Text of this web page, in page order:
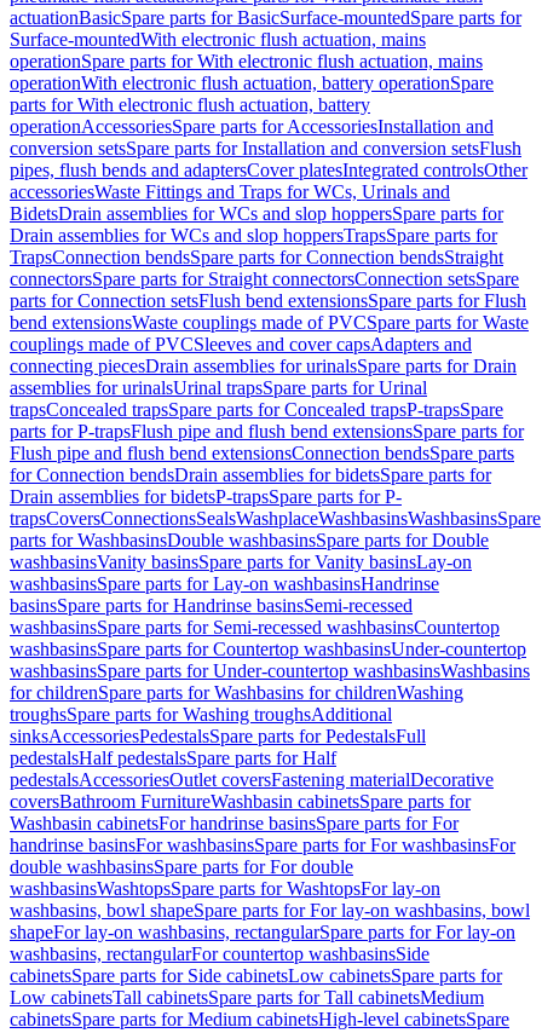
actuationBasicSpare parts for BasicSurface-mountedSpare parts for
Surface-mountedWith electronic flush actuation, mains
operationSpare parts for With electronic flush actuation, mains
operationWith electronic flush actuation, battery operationSpare
parts for With electronic flush actuation, battery
operationAccessoriesSpare parts for AccessoriesInstallation and
conversion setsSpare parts for Installation and conversion setsFlush
pipes, flush bends and adaptersCover platesIntegrated controlsOther
accessoriesWaste Fittings and Traps for WCs, Urinals and
BidetsDrain assemblies for WCs and slop hoppersSpare parts for
Drain assemblies for WCs and slop hoppersTrapsSpare parts for
TrapsConnection bendsSpare parts for Connection bendsStraight
connectorsSpare parts for Straight connectorsConnection setsSpare
parts for Connection setsFlush bend extensionsSpare parts for Flush
bend extensionsWaste couplings made of PVCSpare parts for Waste
couplings made of PVCSleeves and cover capsAdapters and
connecting piecesDrain assemblies for urinalsSpare parts for Drain
assemblies for urinalsUrinal trapsSpare parts for Urinal
trapsConcealed trapsSpare parts for Concealed trapsP-trapsSpare
parts for P-trapsFlush pipe and flush bend extensionsSpare parts for
Flush pipe and flush bend extensionsConnection bendsSpare parts
for Connection bendsDrain assemblies for bidetsSpare parts for
Drain assemblies for bidetsP-trapsSpare parts for P-
trapsCoversConnectionsSealsWashplaceWashbasinsWashbasinsSpare
parts for WashbasinsDouble washbasinsSpare parts for Double
washbasinsVanity basinsSpare parts for Vanity basinsLay-on
washbasinsSpare parts for Lay-on washbasinsHandrinse
basinsSpare parts for Handrinse basinsSemi-recessed
washbasinsSpare parts for Semi-recessed washbasinsCountertop
washbasinsSpare parts for Countertop washbasinsUnder-countertop
washbasinsSpare parts for Under-countertop washbasinsWashbasins
for childrenSpare parts for Washbasins for childrenWashing
troughsSpare parts for Washing troughsAdditional
sinksAccessoriesPedestalsSpare parts for PedestalsFull
pedestalsHalf pedestalsSpare parts for Half
pedestalsAccessoriesOutlet coversFastening materialDecorative
coversBathroom FurnitureWashbasin cabinetsSpare parts for
Washbasin cabinetsFor handrinse basinsSpare parts for For
handrinse basinsFor washbasinsSpare parts for For washbasinsFor
double washbasinsSpare parts for For double
washbasinsWashtopsSpare parts for WashtopsFor lay-on
washbasins, bowl shapeSpare parts for For lay-on washbasins, bowl
shapeFor lay-on washbasins, rectangularSpare parts for For lay-on
washbasins, rectangularFor countertop washbasinsSide
cabinetsSpare parts for Side cabinetsLow cabinetsSpare parts for
Low cabinetsTall cabinetsSpare parts for Tall cabinetsMedium
cabinetsSpare parts for Medium cabinetsHigh-level cabinetsSpare